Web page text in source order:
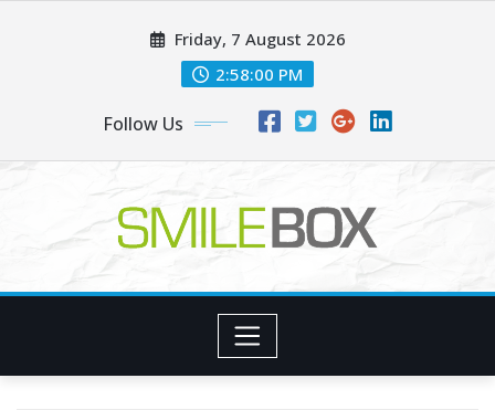
Friday, 7 August 2026
2:58:00 PM
Follow Us